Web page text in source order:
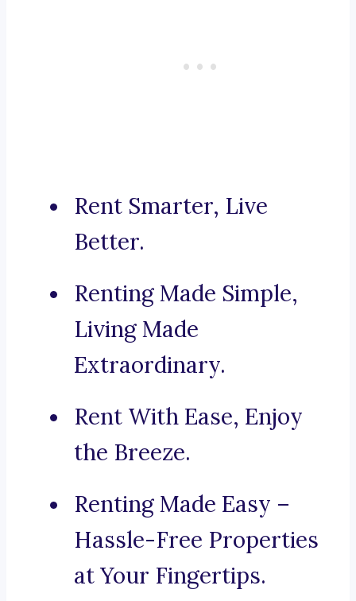
Rent Smarter, Live
Better.
Renting Made Simple,
Living Made
Extraordinary.
Rent With Ease, Enjoy
the Breeze.
Renting Made Easy –
Hassle-Free Properties
at Your Fingertips.